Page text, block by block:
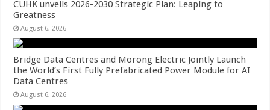
CUHK unveils 2026-2030 Strategic Plan: Leaping to
Greatness
August 6, 2026
Bridge Data Centres and Morong Electric Jointly Launch
the World’s First Fully Prefabricated Power Module for AI
Data Centres
August 6, 2026